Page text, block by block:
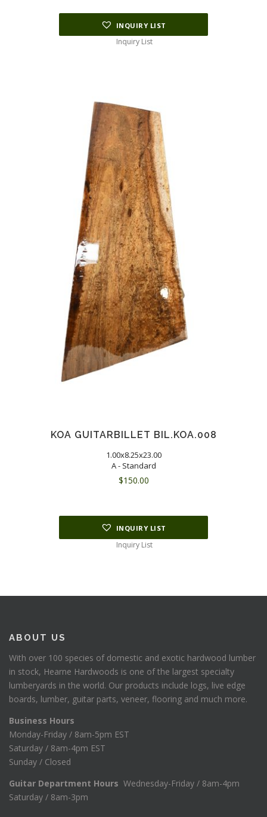
INQUIRY LIST
Inquiry List
KOA GUITARBILLET BIL.KOA.008
1.00x8.25x23.00
A - Standard
$150.00
INQUIRY LIST
Inquiry List
ABOUT US
With over 100 species of domestic and exotic hardwood lumber
in stock, Hearne Hardwoods is one of the largest specialty
lumberyards in the world. Our products include logs, live edge
boards, lumber, guitar parts, veneer, flooring and much more.
Business Hours
Monday-Friday / 8am-5pm EST
Saturday / 8am-4pm EST
Sunday / Closed
Guitar Department Hours Wednesday-Friday / 8am-4pm
Saturday / 8am-3pm